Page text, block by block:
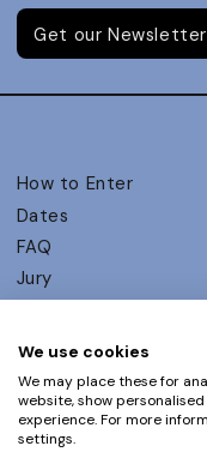
Get our Newsletter
How to Enter
Dates
FAQ
Jury
UX Ambassadors
Winners
Awards Autumn 2026
Events
We use cookies
We may place these for
website, show
experience. For more
settings.